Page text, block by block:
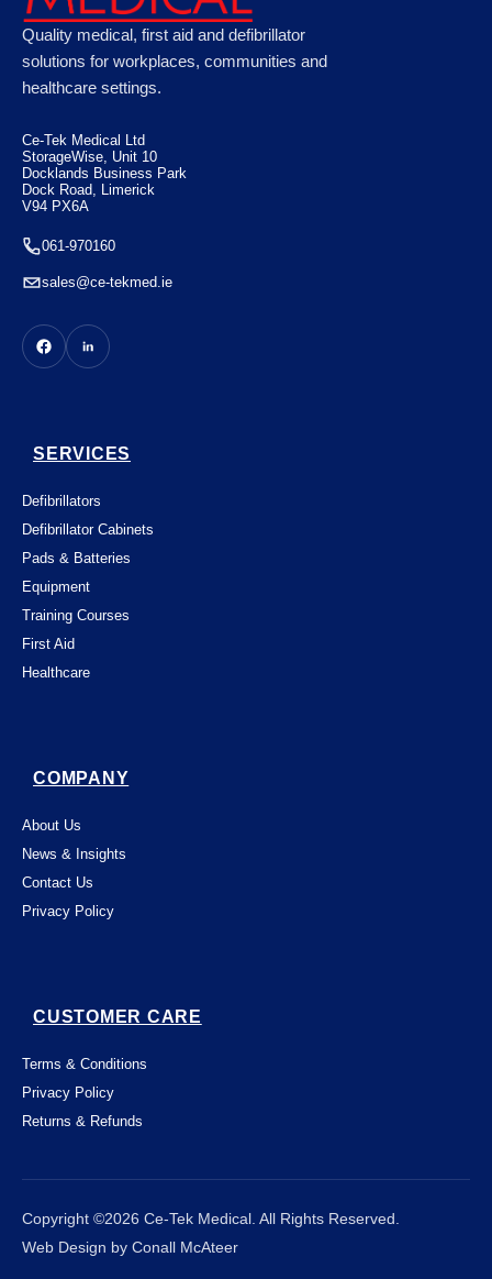
By using this website, you acknowledge
which cookies this website places on your
computer - and find out more about them -
CODE RED Rescue Stretcher Yellow 161cm x
45cm x 7cm
Quality medical, first aid and defibrillator
solutions for workplaces, communities and
healthcare settings.
Ce-Tek Medical Ltd
StorageWise, Unit 10
Docklands Business Park
Dock Road, Limerick
V94 PX6A
061-970160
sales@ce-tekmed.ie
SERVICES
Defibrillators
Defibrillator Cabinets
Pads & Batteries
Equipment
Training Courses
First Aid
Healthcare
COMPANY
About Us
News & Insights
Contact Us
Privacy Policy
CUSTOMER CARE
Terms & Conditions
Privacy Policy
Returns & Refunds
Copyright ©2026 Ce-Tek Medical. All Rights Reserved.
Web Design by Conall McAteer